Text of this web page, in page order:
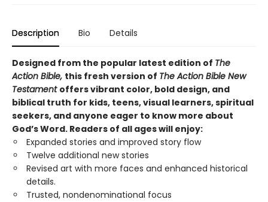
Description Bio Details
Designed from the popular latest edition of The
Action Bible, this fresh version of The Action Bible New
Testament offers vibrant color, bold design, and
biblical truth for kids, teens, visual learners, spiritual
seekers, and anyone eager to know more about
God’s Word. Readers of all ages will enjoy:
Expanded stories and improved story flow
Twelve additional new stories
Revised art with more faces and enhanced historical
details.
Trusted, nondenominational focus